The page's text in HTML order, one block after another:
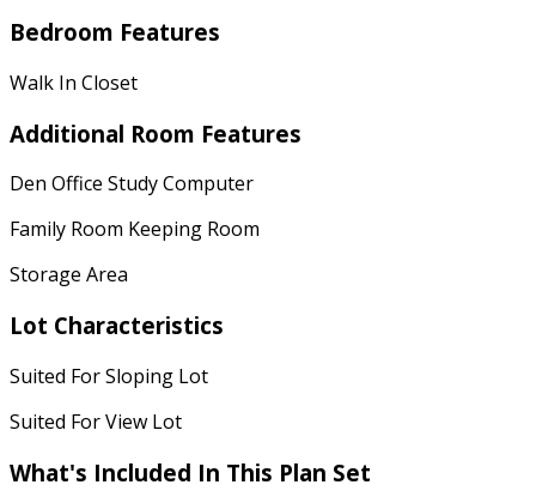
Bedroom Features
Walk In Closet
Additional Room Features
Den Office Study Computer
Family Room Keeping Room
Storage Area
Lot Characteristics
Suited For Sloping Lot
Suited For View Lot
What's Included In This Plan Set